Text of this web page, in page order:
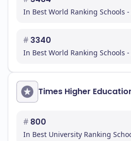
In Best World Ranking Schools -
# 3340
In Best World Ranking Schools -
Times Higher
# 800
In Best University Ranking